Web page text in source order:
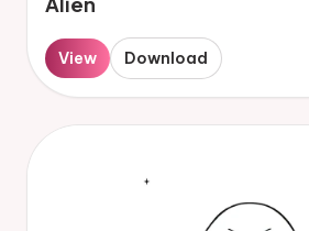
View Download